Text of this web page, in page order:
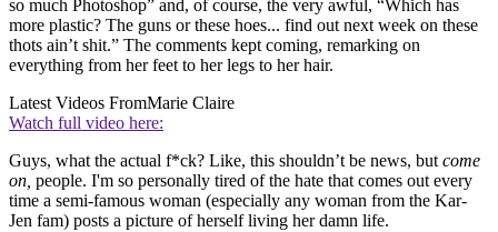
so much Photoshop” and, of course, the very awful, “Which has
more plastic? The guns or these hoes... find out next week on these
thots ain’t shit.” The comments kept coming, remarking on
everything from her feet to her legs to her hair.
Latest Videos FromMarie Claire
Watch full video here:
Guys, what the actual f*ck? Like, this shouldn’t be news, but come
on, people. I'm so personally tired of the hate that comes out every
time a semi-famous woman (especially any woman from the Kar-
Jen fam) posts a picture of herself living her damn life.